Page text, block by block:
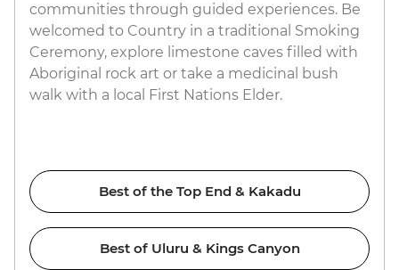
communities through guided experiences. Be
welcomed to Country in a traditional Smoking
Ceremony, explore limestone caves filled with
Aboriginal rock art or take a medicinal bush
walk with a local First Nations Elder.
Best of the Top End & Kakadu
Best of Uluru & Kings Canyon